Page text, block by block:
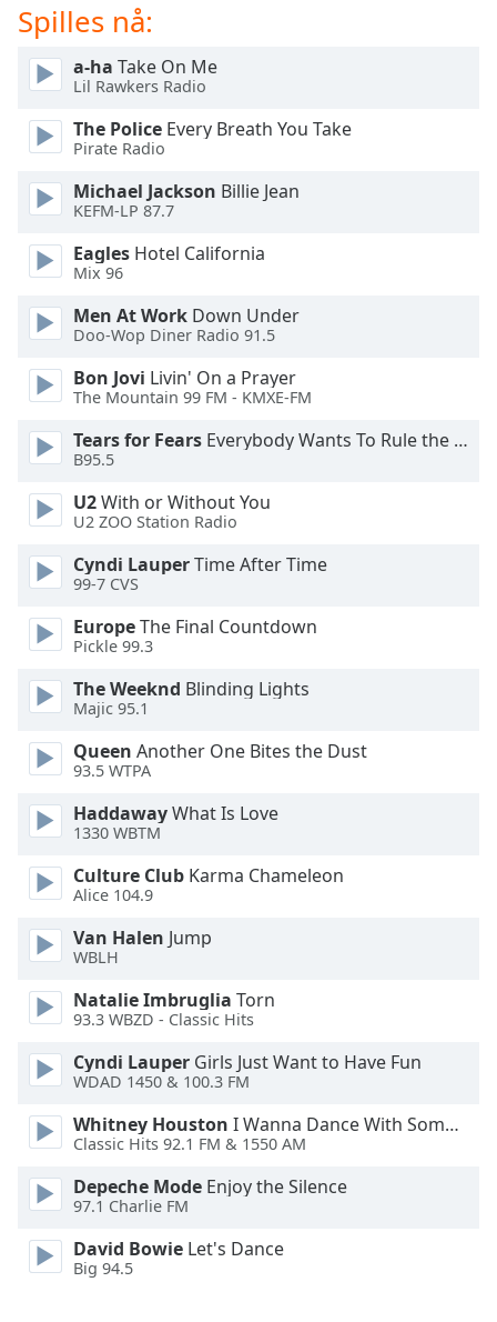
Audio
Track
Picture-
Fullscreen
window.
Beginning
window.
Escape
cancel
close
window.
Color
Opacity
Background
Color
Opacity
Caption
Area
Background
Color
Opacity
Font
Edge
Style
Spilles nå:
a-ha Take On Me
Lil Rawkers Radio
The Police Every Breath You Take
Pirate Radio
Michael Jackson Billie Jean
KEFM-LP 87.7
Eagles Hotel California
Mix 96
Men At Work Down Under
Doo-Wop Diner Radio 91.5
Bon Jovi Livin' On a Prayer
The Mountain 99 FM - KMXE-FM
Tears for Fears Everybody Wants To Rule the World
B95.5
U2With or Without You
U2 ZOO Station Radio
Cyndi LauperTime After Time
99-7 CVS
EuropeThe Final Countdown
Pickle 99.3
The Weeknd Blinding Lights
Majic 95.1
Queen Another One Bites the Dust
93.5 WTPA
HaddawayWhat Is Love
1330 WBTM
Culture Club Karma Chameleon
Alice 104.9
Van Halen Jump
WBLH
Natalie Imbruglia Torn
93.3 WBZD - Classic Hits
Cyndi Lauper Girls Just Want to Have Fun
WDAD 1450 & 100.3 FM
Whitney Houston I Wanna Dance With Somebody
Classic Hits 92.1 FM & 1550 AM
Depeche Mode Enjoy the Silence
97.1 Charlie FM
David Bowie Let's Dance
Big 94.5